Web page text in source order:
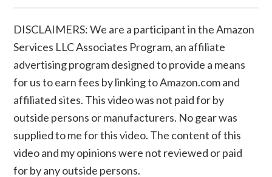
DISCLAIMERS: We are a participant in the Amazon
Services LLC Associates Program, an affiliate
advertising program designed to provide a means
for us to earn fees by linking to Amazon.com and
affiliated sites. This video was not paid for by
outside persons or manufacturers. No gear was
supplied to me for this video. The content of this
video and my opinions were not reviewed or paid
for by any outside persons.